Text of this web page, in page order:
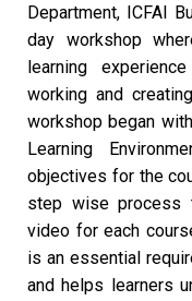
Department, ICFAI
day workshop
learning
working and
workshop began
Learning
objectives for the
step wise process
video for each
is an essential
and helps learners